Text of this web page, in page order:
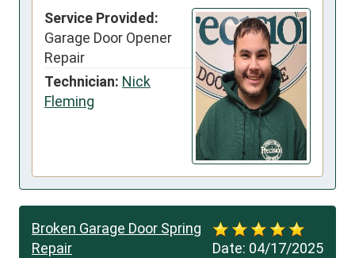
Service Provided:
Garage Door Opener
Repair
Technician: Nick
Fleming
Date: 04/17/2025
Broken Garage Door Spring
Repair